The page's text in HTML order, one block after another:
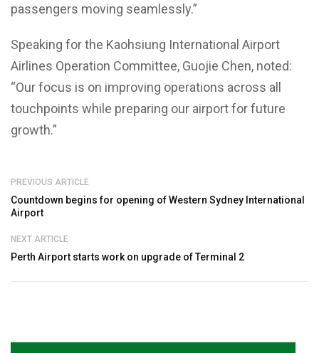
passengers moving seamlessly.”
Speaking for the Kaohsiung International Airport
Airlines Operation Committee, Guojie Chen, noted:
“Our focus is on improving operations across all
touchpoints while preparing our airport for future
growth.”
PREVIOUS ARTICLE
Countdown begins for opening of Western Sydney International
Airport
NEXT ARTICLE
Perth Airport starts work on upgrade of Terminal 2